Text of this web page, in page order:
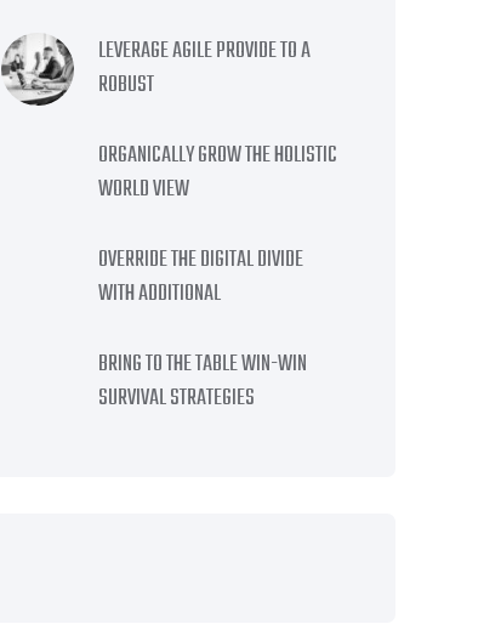
LEVERAGE AGILE PROVIDE TO A
ROBUST
ORGANICALLY GROW THE HOLISTIC
WORLD VIEW
OVERRIDE THE DIGITAL DIVIDE
WITH ADDITIONAL
BRING TO THE TABLE WIN-WIN
SURVIVAL STRATEGIES